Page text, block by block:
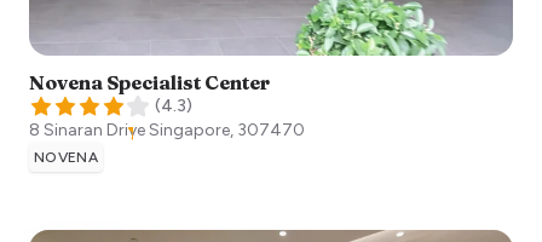
Novena Specialist Center
(4.3)
8 Sinaran DriveSingapore, 307470
NOVENA